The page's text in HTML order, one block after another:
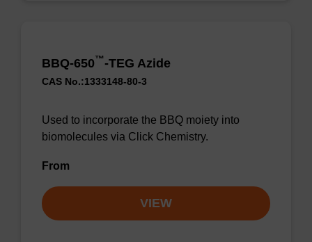
BBQ-650™ -TEG Azide
CAS No.:1333148-80-3
Used to incorporate the BBQ moiety into
biomolecules via Click Chemistry.
From
VIEW